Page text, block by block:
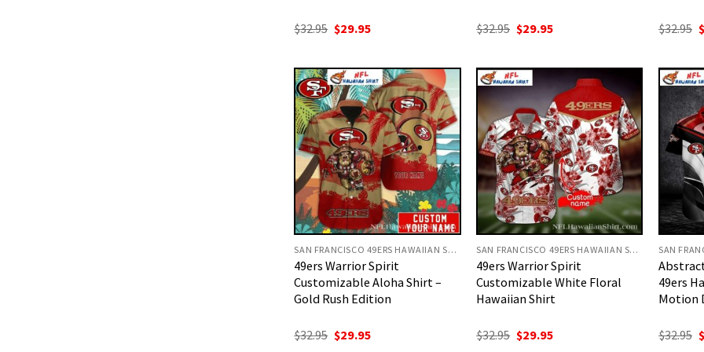
$32.95 Original
$32.95.
$29.95
$29.95.
$32.95 Original
$32.95.
$29.95
$29.95.
$32.95 $
SAN FRANCISCO 49ERS HAWAIIAN SHIRT
49ers Warrior Spirit
Customizable Aloha Shirt –
Gold Rush Edition
$32.95 Original
$29.95
SAN FRANCISCO 49ERS HAWAIIAN SHIRT
49ers Warrior Spirit
Customizable White Floral
Hawaiian Shirt
$32.95 Original
$29.95
49ers
Motion
$32.95 $